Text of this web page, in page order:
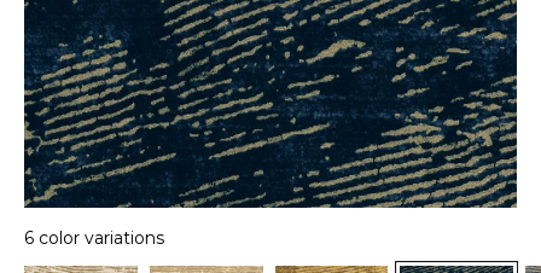
6 color variations